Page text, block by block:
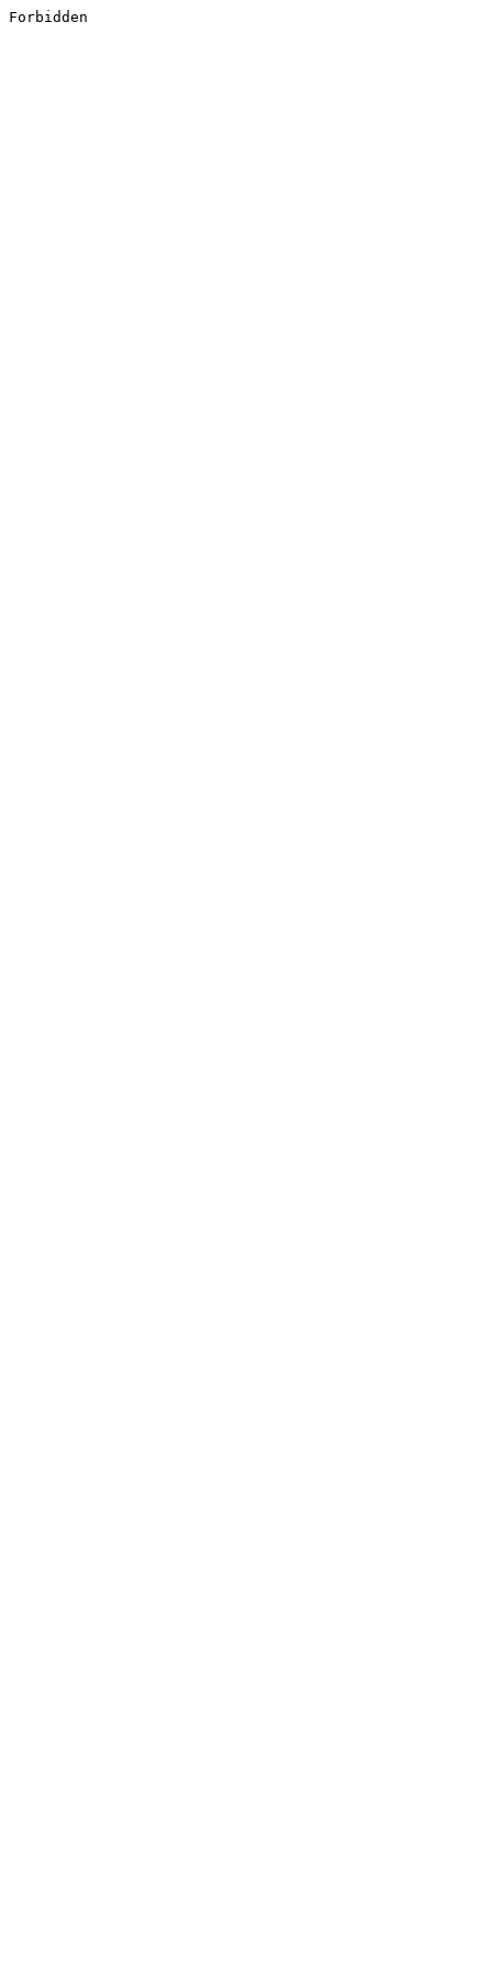
Forbidden